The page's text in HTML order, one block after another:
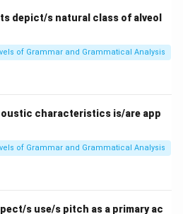
depict/s natural class of alveol
of Grammar and Grammatical Analysis
characteristics is/are app
of Grammar and Grammatical Analysis
s use/s pitch as a primary ac